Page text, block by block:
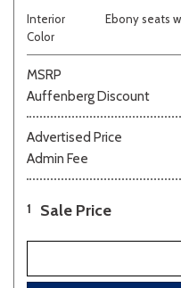
Interior
Color
Ebony seats
MSRP
Auffenberg Discount
Advertised Price
Admin Fee
1 Sale Price